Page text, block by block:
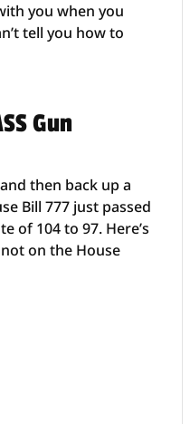
you when you
tell you how to
Gun
then back up a
Bill 777 just passed
of 104 to 97. Here’s
on the House